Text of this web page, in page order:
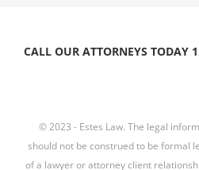
CALL OUR ATTORNEYS TODAY
© 2023 - Estes Law. The legal
should not be construed to be formal
of a lawyer or attorney client